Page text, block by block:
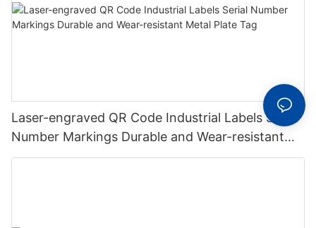
Laser-engraved QR Code Industrial Labels Serial
Number Markings Durable and Wear-resistant
Metal Plate Tag